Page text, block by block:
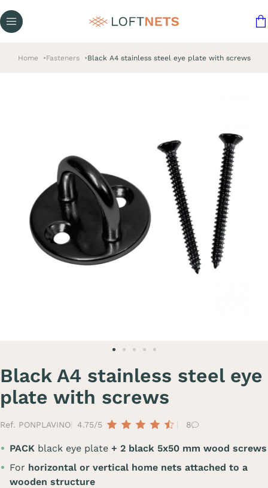
Home Fasteners Black A4 stainless steel eye plate with screws
Black A4 stainless steel eye
plate with screws
Ref. PONPLAVINO 4.75/5 8
PACK black eye plate + 2 black 5x50 mm wood screws
For horizontal or vertical home nets attached to a
wooden structure